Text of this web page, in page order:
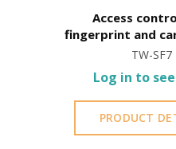
Access
fingerprint and
TW-SF7
Log in to
PRODUCT